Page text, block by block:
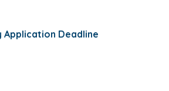
Application Deadline